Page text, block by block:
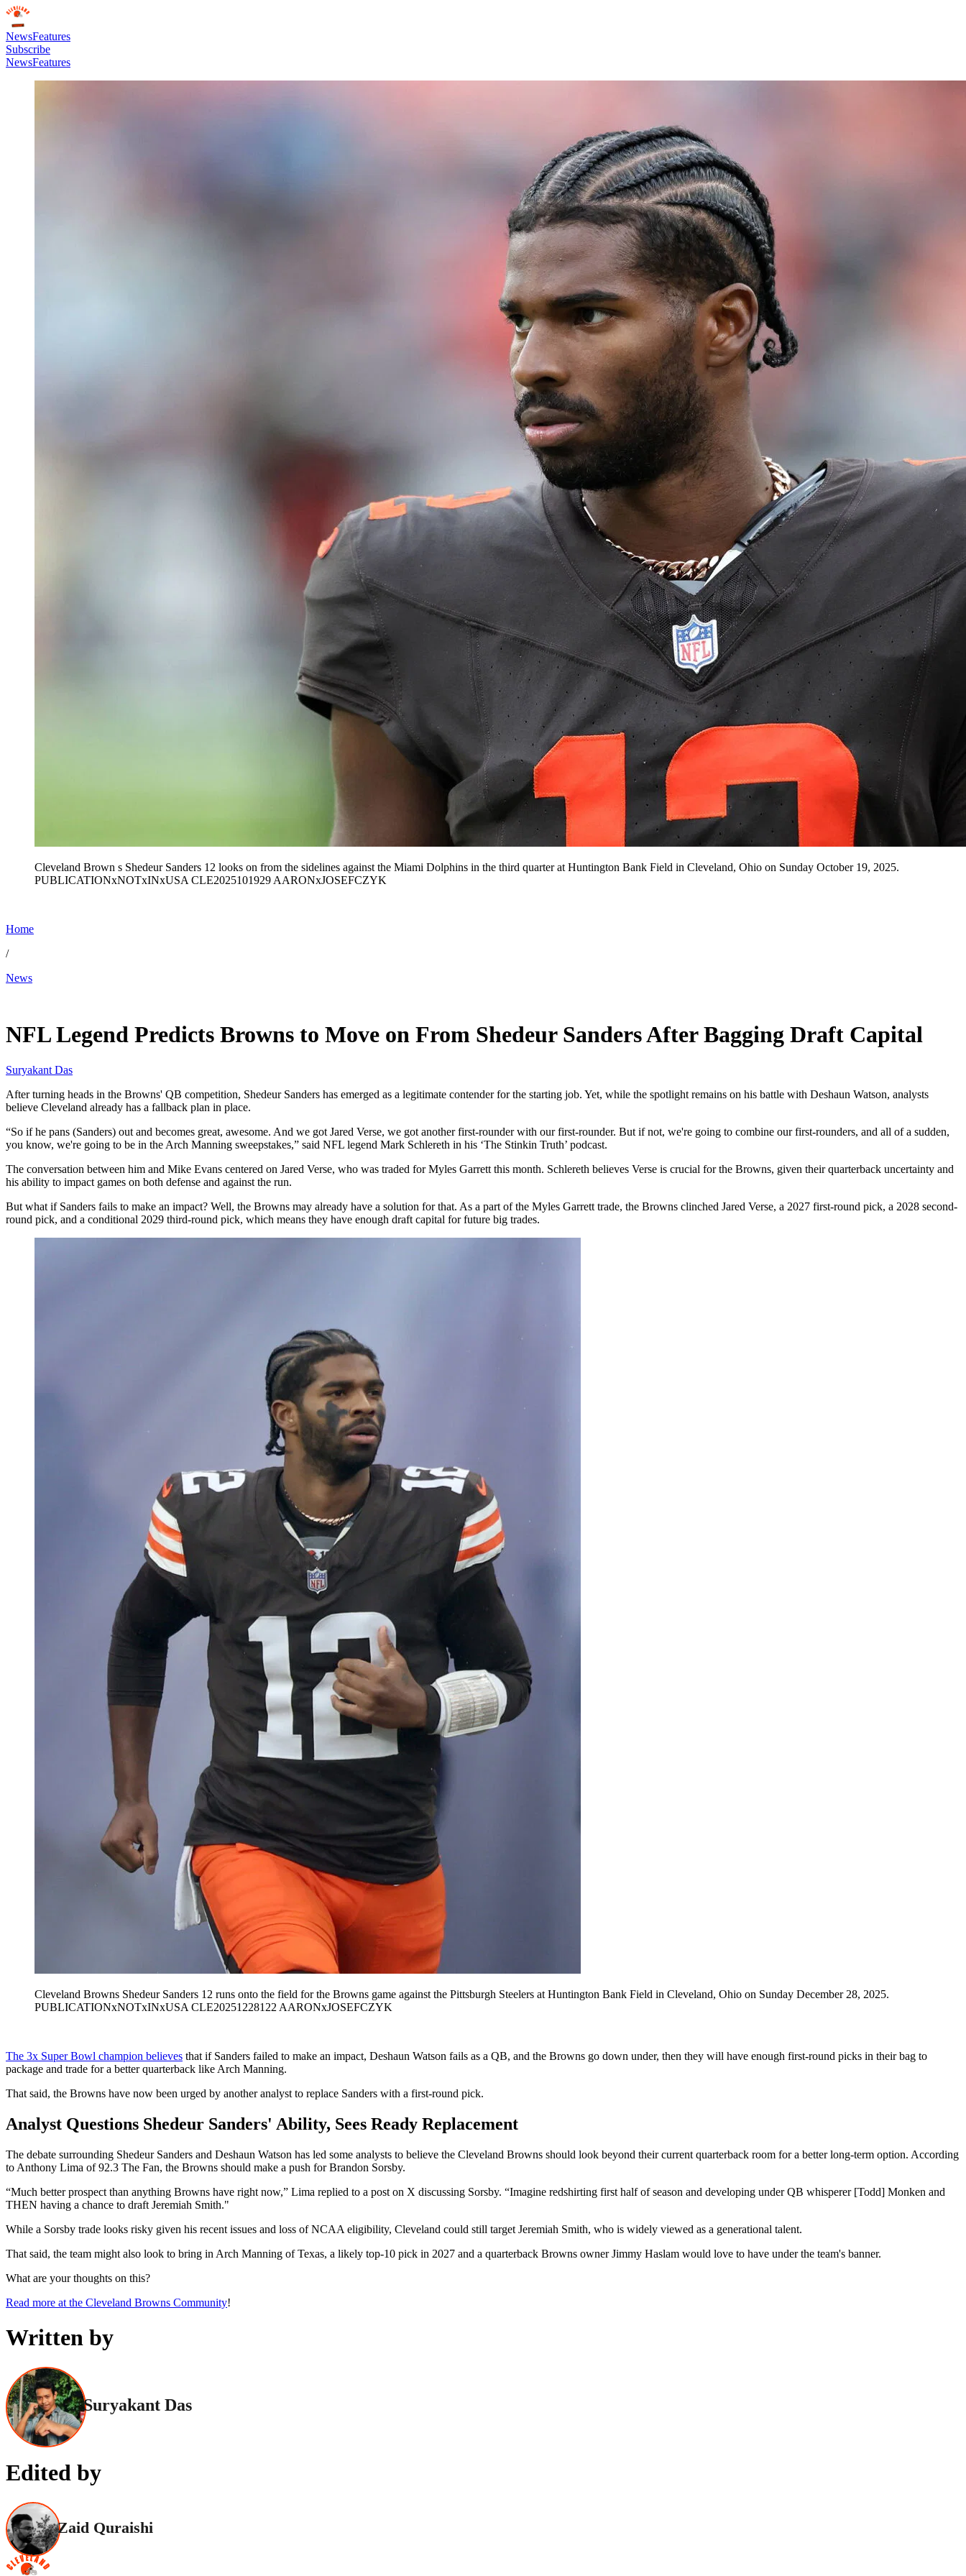
NewsFeatures
Subscribe
NewsFeatures
Cleveland Brown s Shedeur Sanders 12 looks on from the sidelines against the Miami Dolphins in the third quarter at Huntington Bank Field in Cleveland, Ohio on Sunday October 19, 2025.
PUBLICATIONxNOTxINxUSA CLE2025101929 AARONxJOSEFCZYK
Home
/
News
NFL Legend Predicts Browns to Move on From Shedeur Sanders After Bagging Draft Capital
Suryakant Das
After turning heads in the Browns' QB competition, Shedeur Sanders has emerged as a legitimate contender for the starting job. Yet, while the spotlight remains on his battle with Deshaun Watson, analysts
believe Cleveland already has a fallback plan in place.
“So if he pans (Sanders) out and becomes great, awesome. And we got Jared Verse, we got another first-rounder with our first-rounder. But if not, we're going to combine our first-rounders, and all of a sudden,
you know, we're going to be in the Arch Manning sweepstakes,” said NFL legend Mark Schlereth in his ‘The Stinkin Truth’ podcast.
The conversation between him and Mike Evans centered on Jared Verse, who was traded for Myles Garrett this month. Schlereth believes Verse is crucial for the Browns, given their quarterback uncertainty and
his ability to impact games on both defense and against the run.
But what if Sanders fails to make an impact? Well, the Browns may already have a solution for that. As a part of the Myles Garrett trade, the Browns clinched Jared Verse, a 2027 first-round pick, a 2028 second-
round pick, and a conditional 2029 third-round pick, which means they have enough draft capital for future big trades.
Cleveland Browns Shedeur Sanders 12 runs onto the field for the Browns game against the Pittsburgh Steelers at Huntington Bank Field in Cleveland, Ohio on Sunday December 28, 2025.
PUBLICATIONxNOTxINxUSA CLE20251228122 AARONxJOSEFCZYK
The 3x Super Bowl champion believes that if Sanders failed to make an impact, Deshaun Watson fails as a QB, and the Browns go down under, then they will have enough first-round picks in their bag to
package and trade for a better quarterback like Arch Manning.
That said, the Browns have now been urged by another analyst to replace Sanders with a first-round pick.
Analyst Questions Shedeur Sanders' Ability, Sees Ready Replacement
The debate surrounding Shedeur Sanders and Deshaun Watson has led some analysts to believe the Cleveland Browns should look beyond their current quarterback room for a better long-term option. According
to Anthony Lima of 92.3 The Fan, the Browns should make a push for Brandon Sorsby.
“Much better prospect than anything Browns have right now,” Lima replied to a post on X discussing Sorsby. “Imagine redshirting first half of season and developing under QB whisperer [Todd] Monken and
THEN having a chance to draft Jeremiah Smith."
While a Sorsby trade looks risky given his recent issues and loss of NCAA eligibility, Cleveland could still target Jeremiah Smith, who is widely viewed as a generational talent.
That said, the team might also look to bring in Arch Manning of Texas, a likely top-10 pick in 2027 and a quarterback Browns owner Jimmy Haslam would love to have under the team's banner.
What are your thoughts on this?
Read more at the Cleveland Browns Community!
Written by
Suryakant Das
Edited by
Zaid Quraishi